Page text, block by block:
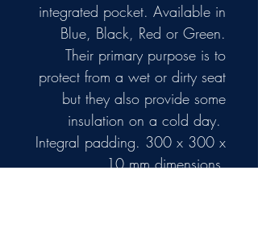
integrated pocket. Available in
Blue, Black, Red or Green.
Their primary purpose is to
protect from a wet or dirty seat
but they also provide some
insulation on a cold day.
Integral padding. 300 x 300 x
10 mm dimensions.